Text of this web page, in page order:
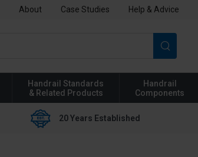
About Case Studies Help & Advice
Handrail Standards
& Related Products
Handrail
Components
20 Years Established